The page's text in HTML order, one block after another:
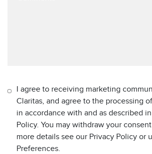
I agree to receiving marketing
Claritas, and agree to the processing
in accordance with and as described
Policy. You may withdraw your
more details see our Privacy Policy or
Preferences.